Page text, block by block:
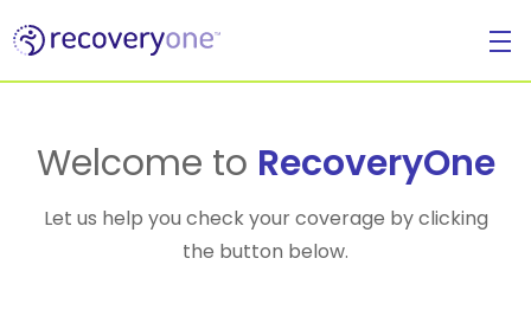
For Individuals
Welcome to RecoveryOne
Let us help you check your coverage by clicking
the button below.